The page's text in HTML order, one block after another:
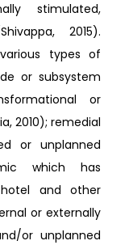
stimulated,
2015).
types of
or subsystem
or
2010); remedial
or unplanned
which has
and other
or externally
or unplanned